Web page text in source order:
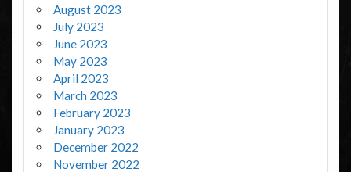
August 2023
July 2023
June 2023
May 2023
April 2023
March 2023
February 2023
January 2023
December 2022
November 2022